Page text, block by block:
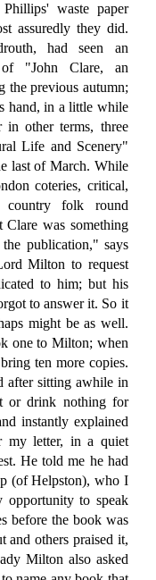
waste paper
assuredly they did.
had seen an
of "John Clare, an
the previous autumn;
hand, in a little while
other terms, three
Life and Scenery"
last of March. While
coteries, critical,
country folk round
Clare was something
publication," says
Milton to request
to him; but his
to answer it. So it
might be as well.
one to Milton; when
ten more copies.
after sitting awhile in
or drink nothing for
instantly explained
my letter, in a quiet
He told me he had
(of Helpston), who I
opportunity to speak
before the book was
and others praised it,
Milton also asked